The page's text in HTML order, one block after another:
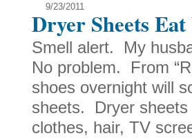
9/23/2011
Dryer Sheets
Smell alert. My
No problem. From
shoes overnight will
sheets. Dryer sheets
clothes, hair, TV